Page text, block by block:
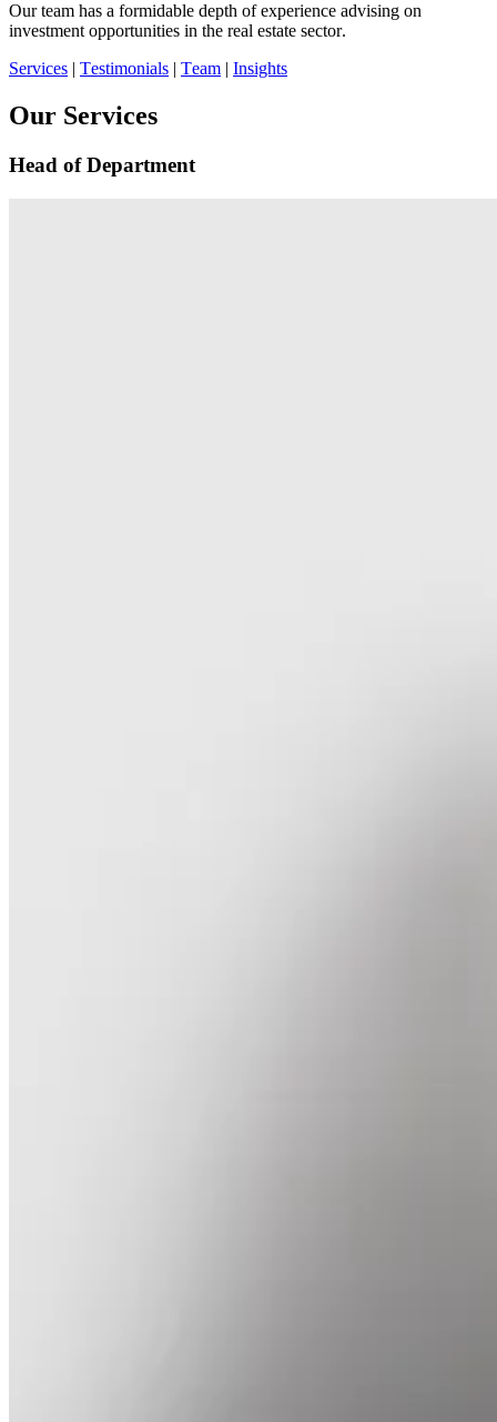
Our team has a formidable depth of experience advising on
investment opportunities in the real estate sector.
Services | Testimonials | Team | Insights
Our Services
Head of Department